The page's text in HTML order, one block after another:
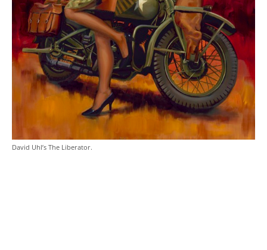
David Uhl’s The Liberator.